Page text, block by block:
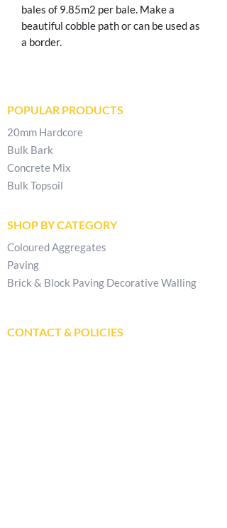
bales of 9.85m2 per bale. Make a
beautiful cobble path or can be used as
a border.
POPULAR PRODUCTS
20mm Hardcore
Bulk Bark
Concrete Mix
Bulk Topsoil
SHOP BY CATEGORY
Coloured Aggregates
Paving
Brick & Block Paving Decorative Walling
CONTACT & POLICIES